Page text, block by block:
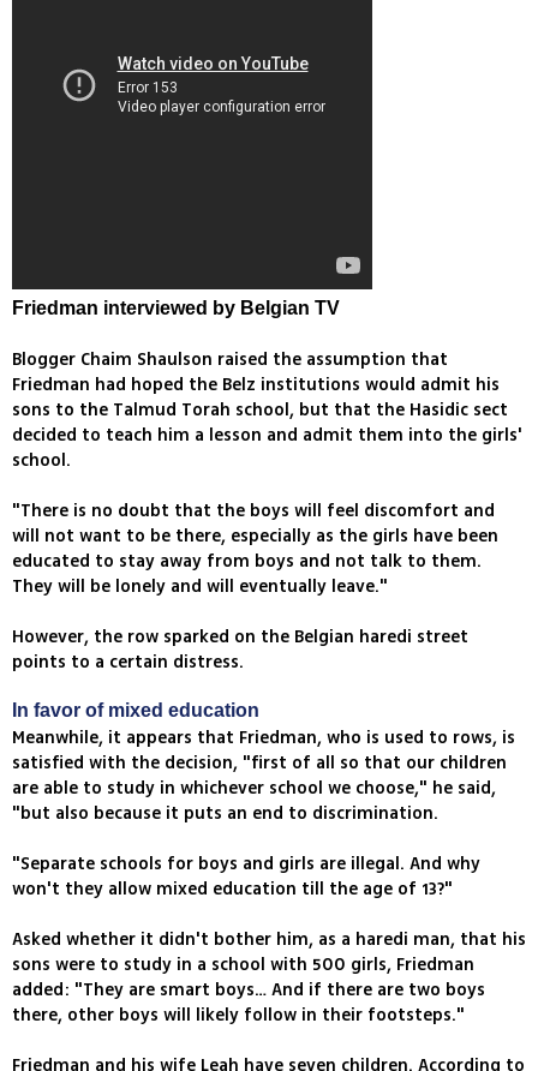
Friedman interviewed by Belgian TV
Blogger Chaim Shaulson raised the assumption that
Friedman had hoped the Belz institutions would admit his
sons to the Talmud Torah school, but that the Hasidic sect
decided to teach him a lesson and admit them into the girls'
school.
"There is no doubt that the boys will feel discomfort and
will not want to be there, especially as the girls have been
educated to stay away from boys and not talk to them.
They will be lonely and will eventually leave."
However, the row sparked on the Belgian haredi street
points to a certain distress.
In favor of mixed education
Meanwhile, it appears that Friedman, who is used to rows, is
satisfied with the decision, "first of all so that our children
are able to study in whichever school we choose," he said,
"but also because it puts an end to discrimination.
"Separate schools for boys and girls are illegal. And why
won't they allow mixed education till the age of 13?"
Asked whether it didn't bother him, as a haredi man, that his
sons were to study in a school with 500 girls, Friedman
added: "They are smart boys… And if there are two boys
there, other boys will likely follow in their footsteps."